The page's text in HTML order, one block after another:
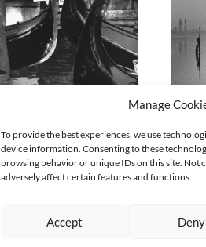
Manage
To provide the best experiences, we use
device information. Consenting to these
browsing behavior or unique IDs on this site.
adversely affect certain features and functions.
Accept Deny
€